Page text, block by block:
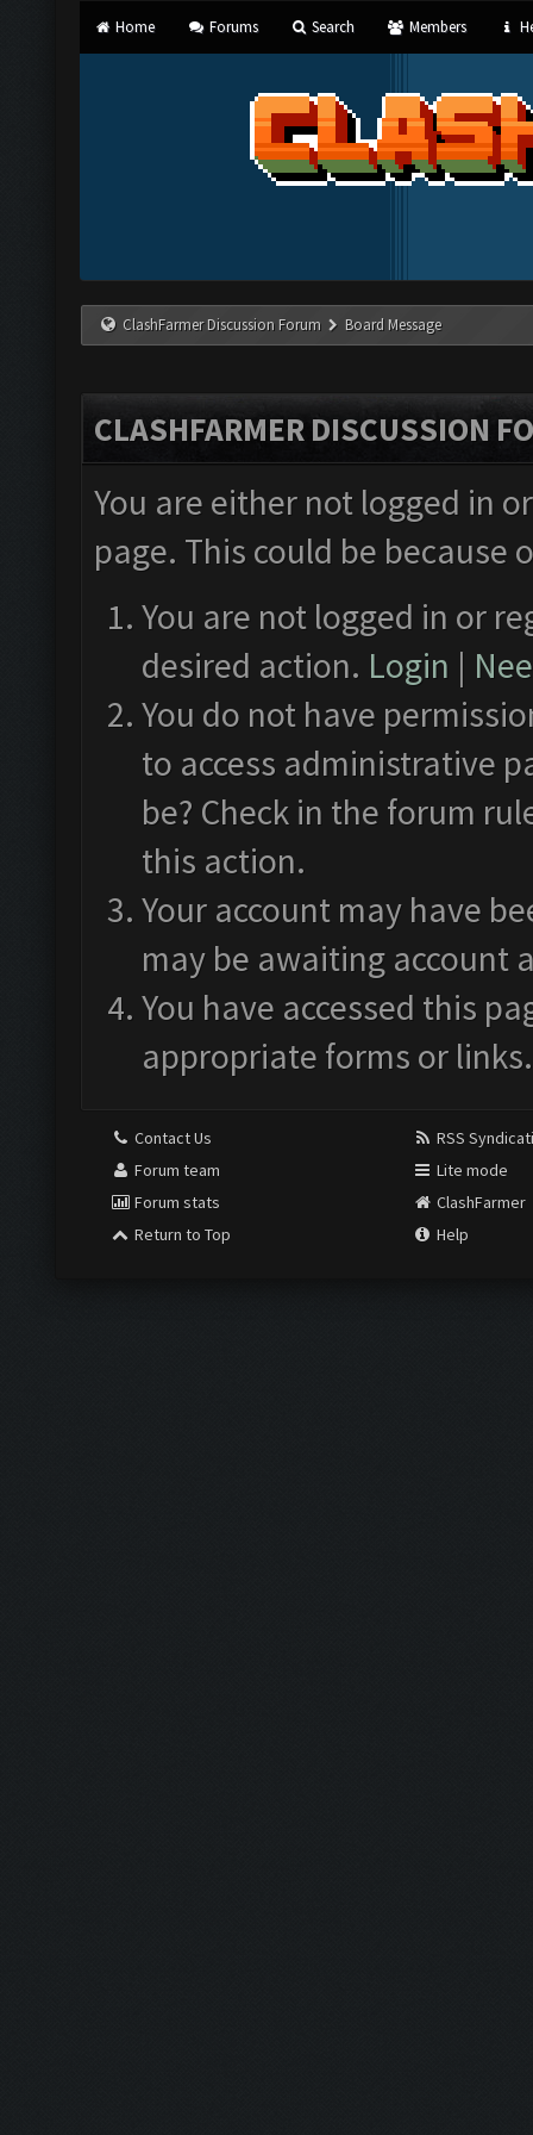
Home Forums Search Members
ClashFarmer Discussion Forum Board Message
CLASHFARMER DISCUSSION
You are either not logged in
page. This could be
You are not logged in or
desired action. Login |
You do not have
to access administrative
be? Check in the forum
this action.
Your account may have
may be awaiting account
You have accessed this
appropriate forms or links.
Contact Us
Forum team
Forum stats
Return to Top
RSS
Lite mode
ClashFarmer
Help